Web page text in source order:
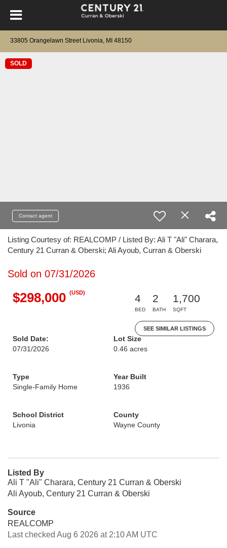
33805 Orangelawn Street Livonia, MI 48150
SOLD
Contact agent
Listing Courtesy of: REALCOMP / Listed By: Ali T "Ali" Charara,
Century 21 Curran & Oberski; Ali Ayoub, Curran & Oberski
Sold on 07/31/2026
$298,000 (USD)
4
BED
2
BATH
1,700
SQFT
SEE SIMILAR LISTINGS
Sold Date:
07/31/2026
Lot Size
0.46 acres
Type
Single-Family Home
Year Built
1936
School District
Livonia
County
Wayne County
Listed By
Ali T "Ali" Charara, Century 21 Curran & Oberski
Ali Ayoub, Century 21 Curran & Oberski
Source
REALCOMP
Last checked Aug 6 2026 at 2:10 AM UTC